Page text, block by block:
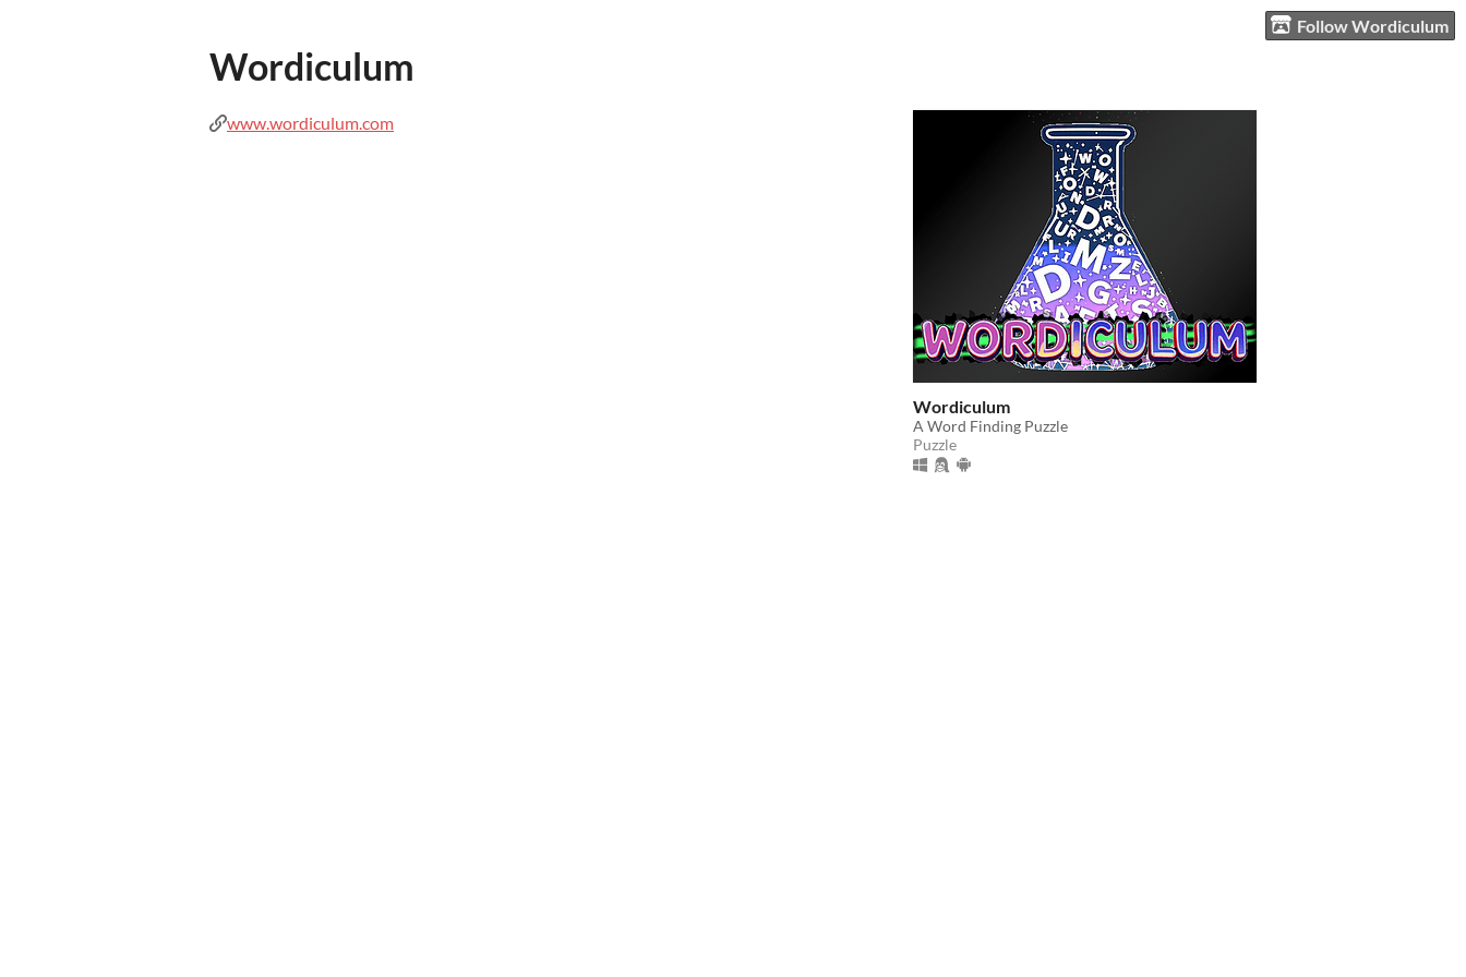
Follow Wordiculum
Wordiculum
www.wordiculum.com
Wordiculum
A Word Finding Puzzle
Puzzle